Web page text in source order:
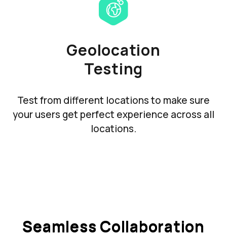
Geolocation
Testing
Test from different locations to make sure
your users get perfect experience across all
locations.
Seamless Collaboration